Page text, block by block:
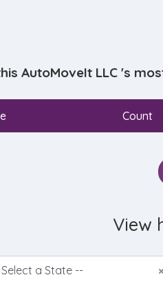
AutoMoveIt LLC 's
Count
View
×
a State --